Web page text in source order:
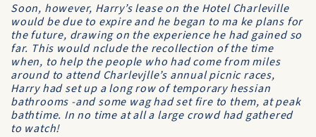
Soon, however, Harry’s lease on the Hotel Charleville
would be due to expire and he began to ma ke plans for
the future, drawing on the experience he had gained so
far. This would nclude the recollection of the time
when, to help the people who had come from miles
around to attend Charlevjlle’s annual picnic races,
Harry had set up a long row of temporary hessian
bathrooms -and some wag had set fire to them, at peak
bathtime. In no time at all a large crowd had gathered
to watch!